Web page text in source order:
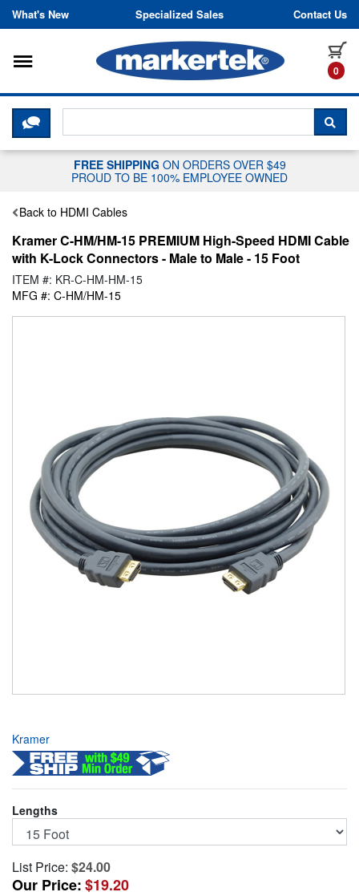
Skip to content
What's New Specialized Sales Contact Us
0
Toggle navigation
CLICK HERE TO CHAT WITH A
FREE SHIPPING ON ORDERS OVER $49
PROUD TO BE 100% EMPLOYEE OWNED
Back to HDMI Cables
Kramer C-HM/HM-15 PREMIUM High-Speed HDMI Cable
with K-Lock Connectors - Male to Male - 15 Foot
ITEM #: KR-C-HM-HM-15
MFG #: C-HM/HM-15
Kramer
Lengths
List Price: $24.00
Our Price:$19.20